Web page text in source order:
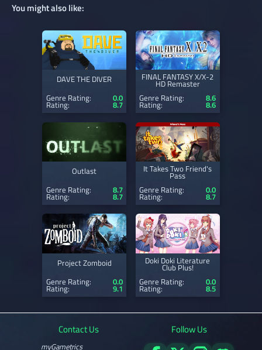
You might also like:
DAVE THE DIVER
Genre Rating:
0.0
Rating: 8.7
FINAL FANTASY X/X-2
HD Remaster
Genre Rating:
8.6
Rating: 8.6
Outlast
Genre Rating:
8.7
Rating: 8.7
It Takes Two Friend's
Pass
Genre Rating:
0.0
Rating: 8.7
Project Zomboid
Genre Rating:
0.0
Rating: 9.1
Doki Doki Literature
Club Plus!
Genre Rating:
0.0
Rating: 8.5
Contact Us
myGametrics
Follow Us